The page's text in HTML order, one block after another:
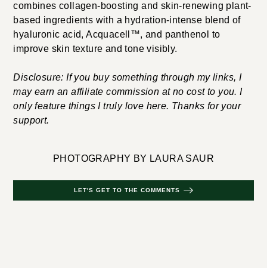
combines collagen-boosting and skin-renewing plant-
based ingredients with a hydration-intense blend of
hyaluronic acid, Acquacell™, and panthenol to
improve skin texture and tone visibly.
Disclosure: If you buy something through my links, I
may earn an affiliate commission at no cost to you. I
only feature things I truly love here. Thanks for your
support.
PHOTOGRAPHY BY LAURA SAUR
LET'S GET TO THE COMMENTS